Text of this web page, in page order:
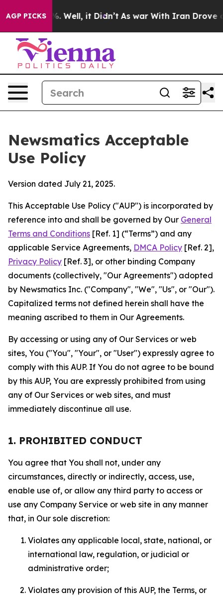
AGP PICKS
40%. Well, it Didn’t As war With Iran Drove oil
Newsmatics Acceptable
Use Policy
Version dated July 21, 2025.
This Acceptable Use Policy ("AUP") is incorporated by
reference into and shall be governed by Our General
Terms and Conditions [Ref. 1] (“Terms”) and any
applicable Service Agreements, DMCA Policy [Ref. 2],
Privacy Policy [Ref. 3], or other binding Company
documents (collectively, "Our Agreements") adopted
by Newsmatics Inc. ("Company", "We", "Us", or "Our").
Capitalized terms not defined herein shall have the
meaning ascribed to them in Our Agreements.
By accessing or using any of Our Services or web
sites, You ("You", "Your", or "User") expressly agree to
comply with this AUP. If You do not agree to be bound
by this AUP, You are expressly prohibited from using
any of Our Services or web sites, and must
immediately discontinue all use.
1. PROHIBITED CONDUCT
You agree that You shall not, under any
circumstances, directly or indirectly, access, use,
enable use of, or allow any third party to access or
use any Company Service or web site in any manner
that, in Our sole discretion:
Violates any applicable local, state, national, or
international law, regulation, or judicial or
administrative order;
Violates any provision of this AUP, the Terms, or